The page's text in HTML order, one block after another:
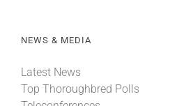
NEWS & MEDIA
Latest News
Top Thoroughbred Polls